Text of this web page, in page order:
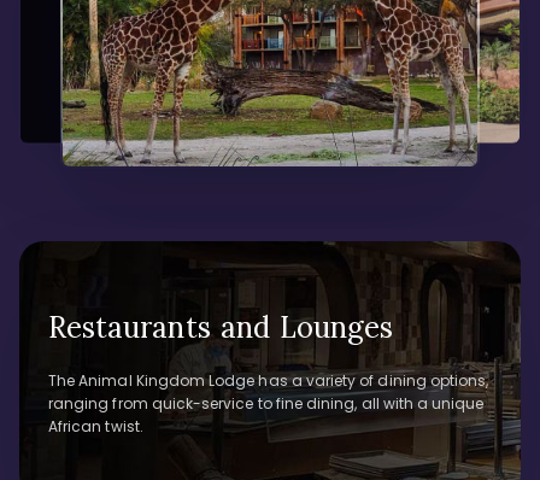
Restaurants and Lounges
The Animal Kingdom Lodge has a variety of dining options,
ranging from quick-service to fine dining, all with a unique
African twist.